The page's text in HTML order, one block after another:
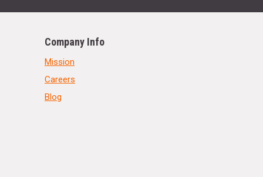
Company Info
Mission
Careers
Blog